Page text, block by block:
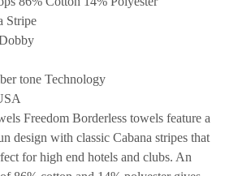
Stripe
tone Technology
Freedom Borderless towels feature a
design with classic Cabana stripes that
for high end hotels and clubs. An